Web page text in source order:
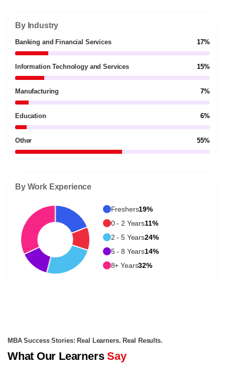
By Industry
Banking and Financial Services 17%
Information Technology and Services 15%
Manufacturing 7%
Education 6%
Other 55%
By Work Experience
Freshers19%
0 - 2 Years11%
2 - 5 Years24%
5 - 8 Years14%
8+ Years32%
MBA Success Stories: Real Learners. Real Results.
What Our LearnersSay